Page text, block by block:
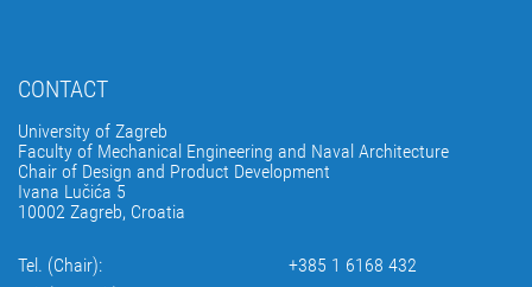
CONTACT
University of Zagreb
Faculty of Mechanical Engineering and Naval Architecture
Chair of Design and Product Development
Ivana Lučića 5
10002 Zagreb, Croatia
Tel. (Chair):
+385 1 6168 432